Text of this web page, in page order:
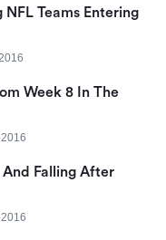
Teams Entering
Week 8 In The
And Falling After